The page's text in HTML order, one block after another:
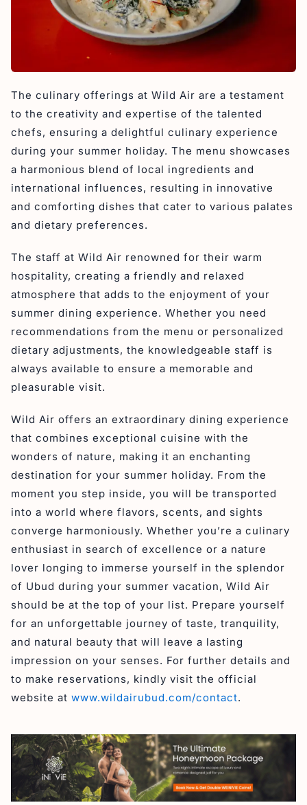
The culinary offerings at Wild Air are a testament
to the creativity and expertise of the talented
chefs, ensuring a delightful culinary experience
during your summer holiday. The menu showcases
a harmonious blend of local ingredients and
international influences, resulting in innovative
and comforting dishes that cater to various palates
and dietary preferences.
The staff at Wild Air renowned for their warm
hospitality, creating a friendly and relaxed
atmosphere that adds to the enjoyment of your
summer dining experience. Whether you need
recommendations from the menu or personalized
dietary adjustments, the knowledgeable staff is
always available to ensure a memorable and
pleasurable visit.
Wild Air offers an extraordinary dining experience
that combines exceptional cuisine with the
wonders of nature, making it an enchanting
destination for your summer holiday. From the
moment you step inside, you will be transported
into a world where flavors, scents, and sights
converge harmoniously. Whether you’re a culinary
enthusiast in search of excellence or a nature
lover longing to immerse yourself in the splendor
of Ubud during your summer vacation, Wild Air
should be at the top of your list. Prepare yourself
for an unforgettable journey of taste, tranquility,
and natural beauty that will leave a lasting
impression on your senses. For further details and
to make reservations, kindly visit the official
website at www.wildairubud.com/contact.